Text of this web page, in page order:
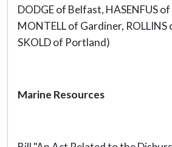
DODGE of Belfast, HASENFUS
MONTELL of Gardiner,
SKOLD of Portland)
Marine Resources